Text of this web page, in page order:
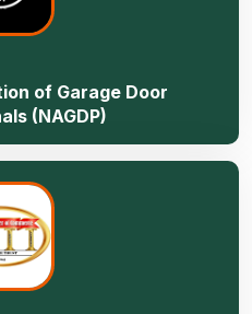
of Garage Door
(NAGDP)